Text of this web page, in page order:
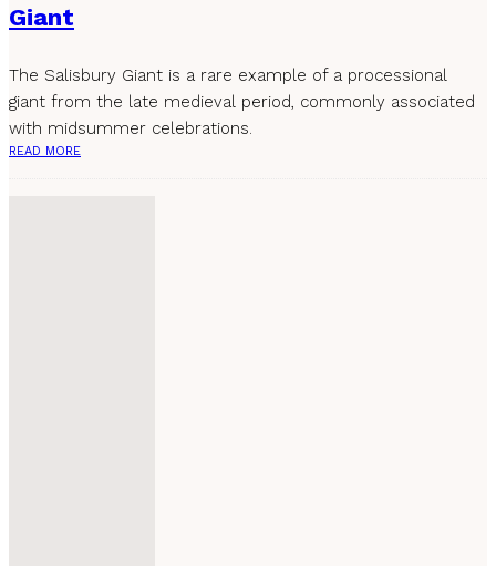
Giant
The Salisbury Giant is a rare example of a processional
giant from the late medieval period, commonly associated
with midsummer celebrations.
READ MORE